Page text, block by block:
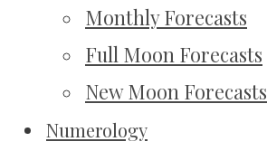
Monthly Forecasts
Full Moon Forecasts
New Moon Forecasts
Numerology